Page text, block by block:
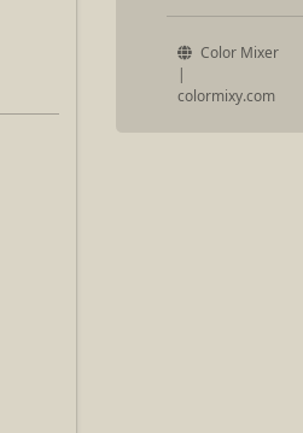
Color Mixer
|
colormixy.com